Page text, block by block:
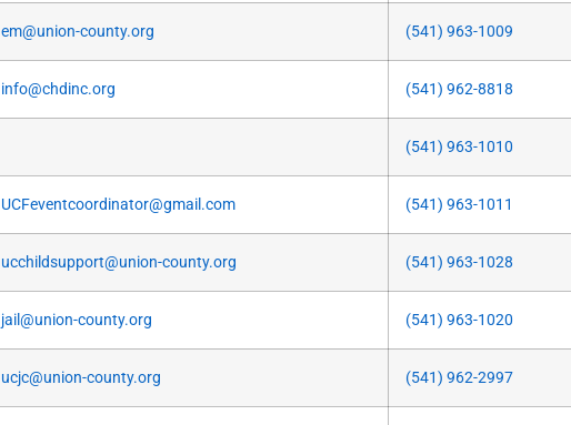
em@union-county.org (541) 963-1009
info@chdinc.org (541) 962-8818
(541) 963-1010
UCFeventcoordinator@gmail.com (541) 963-1011
ucchildsupport@union-county.org (541) 963-1028
jail@union-county.org (541) 963-1020
ucjc@union-county.org (541) 962-2997